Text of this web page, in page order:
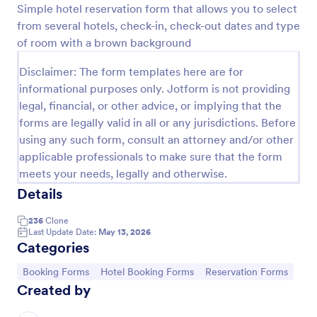
Simple hotel reservation form that allows you to select
from several hotels, check-in, check-out dates and type
of room with a brown background
Disclaimer: The form templates here are for
informational purposes only. Jotform is not providing
legal, financial, or other advice, or implying that the
forms are legally valid in all or any jurisdictions. Before
using any such form, consult an attorney and/or other
applicable professionals to make sure that the form
meets your needs, legally and otherwise.
Details
236 Clone
Last Update Date: May 13, 2026
Categories
Go to Category:
Booking Forms Go to Category:
Hotel Booking Forms Go to Category:
Reservation Forms
Created by
Preview